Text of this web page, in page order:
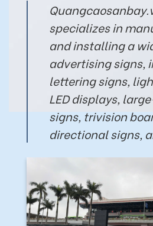
specializes in
and installing a
advertising signs,
lettering signs,
LED displays,
signs, trivision
directional signs,